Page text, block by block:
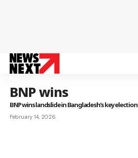
BNP wins
BNP wins landslide in Bangladesh’s key election
February 14, 2026